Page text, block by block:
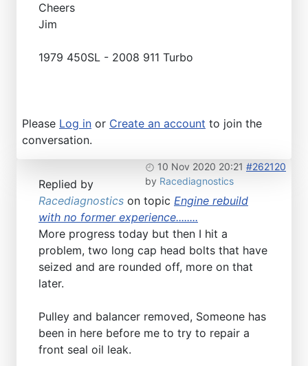
Cheers
Jim
1979 450SL - 2008 911 Turbo
Please Log in or Create an account to join the
conversation.
10 Nov 2020 20:21 #262120
by Racediagnostics
Replied by
Racediagnostics on topic Engine rebuild
with no former experience........
More progress today but then I hit a
problem, two long cap head bolts that have
seized and are rounded off, more on that
later.
Pulley and balancer removed, Someone has
been in here before me to try to repair a
front seal oil leak.